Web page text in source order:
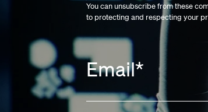
Email*
You can unsubscribe from these
to protecting and respecting your